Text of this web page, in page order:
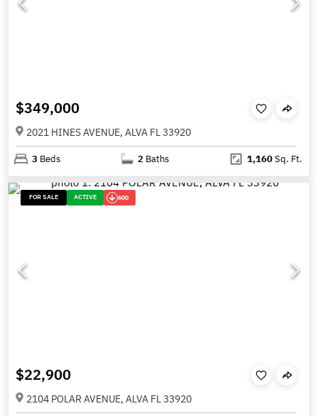
$349,000
2021 HINES AVENUE, ALVA FL 33920
3 Beds 2 Baths 1,160Sq. Ft.
FOR SALE ACTIVE 600
$22,900
2104 POLAR AVENUE, ALVA FL 33920